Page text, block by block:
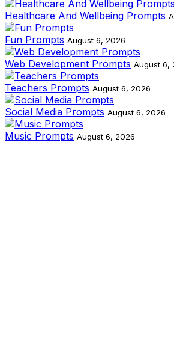
Healthcare And Wellbeing Prompts
Fun Prompts August 6, 2026
Web Development Prompts August 6,
Teachers Prompts August 6, 2026
Social Media Prompts August 6, 2026
Music Prompts August 6, 2026